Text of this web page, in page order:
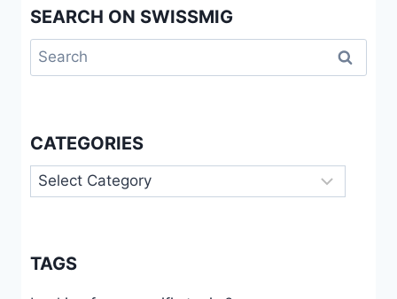
SEARCH ON SWISSMIG
Search
for:
CATEGORIES
Categories
TAGS